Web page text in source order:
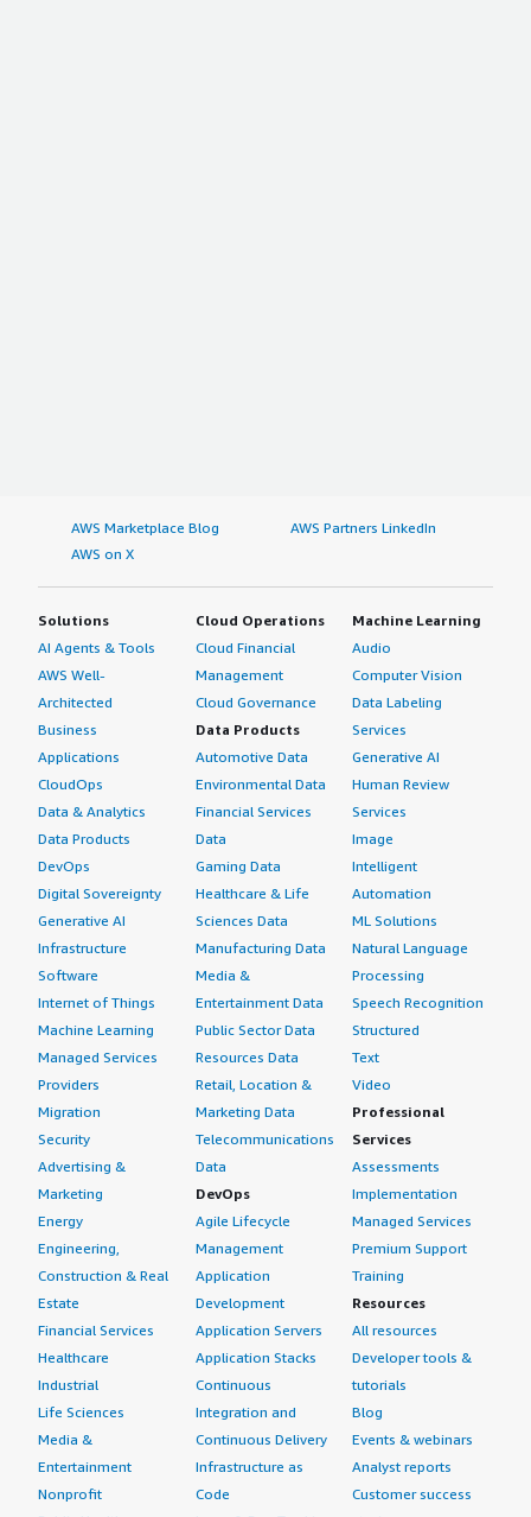
AWS Marketplace Blog
AWS Partners LinkedIn
AWS on X
Solutions
AI Agents & Tools
AWS Well-
Architected
Business
Applications
CloudOps
Data & Analytics
Data Products
DevOps
Digital Sovereignty
Generative AI
Infrastructure
Software
Internet of Things
Machine Learning
Managed Services
Providers
Migration
Security
Advertising &
Marketing
Energy
Engineering,
Construction & Real
Estate
Financial Services
Healthcare
Industrial
Life Sciences
Media &
Entertainment
Nonprofit
Cloud Operations
Cloud Financial
Management
Cloud Governance
Data Products
Automotive Data
Environmental Data
Financial Services
Data
Gaming Data
Healthcare & Life
Sciences Data
Manufacturing Data
Media &
Entertainment Data
Public Sector Data
Resources Data
Retail, Location &
Marketing Data
Telecommunications
Data
DevOps
Agile Lifecycle
Management
Application
Development
Application Servers
Application Stacks
Continuous
Integration and
Continuous Delivery
Infrastructure as
Code
Machine Learning
Audio
Computer Vision
Data Labeling
Services
Generative AI
Human Review
Services
Image
Intelligent
Automation
ML Solutions
Natural Language
Processing
Speech Recognition
Structured
Text
Video
Professional
Services
Assessments
Implementation
Managed Services
Premium Support
Training
Resources
All resources
Developer tools &
tutorials
Blog
Events & webinars
Analyst reports
Customer success